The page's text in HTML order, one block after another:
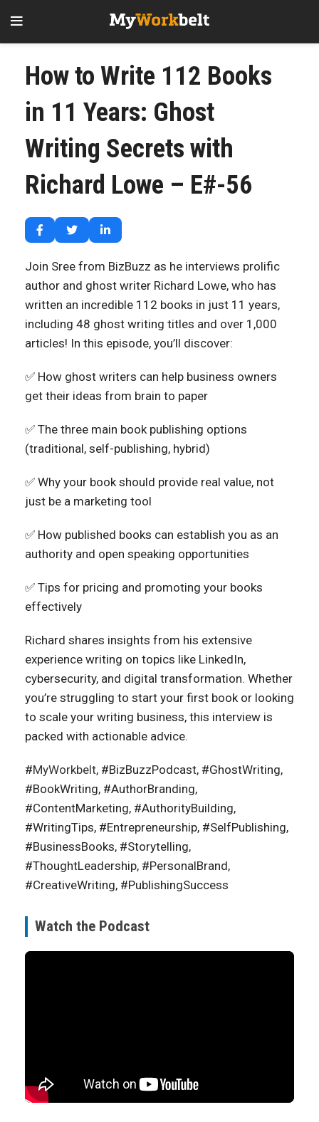
How to Write 112 Books
in 11 Years: Ghost
Writing Secrets with
Richard Lowe – E#-56
Join Sree from BizBuzz as he interviews prolific
author and ghost writer Richard Lowe, who has
written an incredible 112 books in just 11 years,
including 48 ghost writing titles and over 1,000
articles! In this episode, you’ll discover:
✅ How ghost writers can help business owners
get their ideas from brain to paper
✅ The three main book publishing options
(traditional, self-publishing, hybrid)
✅ Why your book should provide real value, not
just be a marketing tool
✅ How published books can establish you as an
authority and open speaking opportunities
✅ Tips for pricing and promoting your books
effectively
Richard shares insights from his extensive
experience writing on topics like LinkedIn,
cybersecurity, and digital transformation. Whether
you’re struggling to start your first book or looking
to scale your writing business, this interview is
packed with actionable advice.
#MyWorkbelt, #BizBuzzPodcast, #GhostWriting,
#BookWriting, #AuthorBranding,
#ContentMarketing, #AuthorityBuilding,
#WritingTips, #Entrepreneurship, #SelfPublishing,
#BusinessBooks, #Storytelling,
#ThoughtLeadership, #PersonalBrand,
#CreativeWriting, #PublishingSuccess
Watch the Podcast